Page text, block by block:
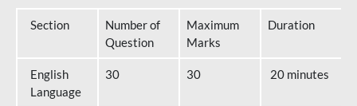
Section
Number of
Question
Maximum
Marks
Duration
English
Language
30 30 20 minutes